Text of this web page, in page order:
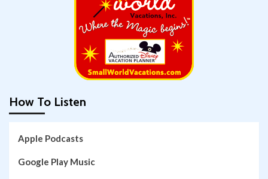
How To Listen
Apple Podcasts
Google Play Music